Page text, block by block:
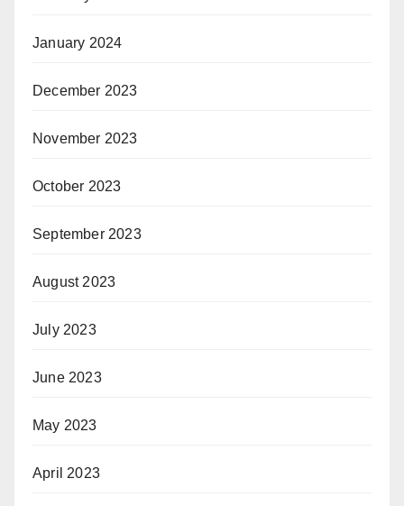
January 2024
December 2023
November 2023
October 2023
September 2023
August 2023
July 2023
June 2023
May 2023
April 2023